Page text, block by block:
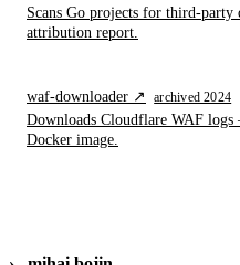
Scans Go projects for third-party
attribution report.
waf-downloader ↗ archived 2024
Downloads Cloudflare WAF
Docker image.